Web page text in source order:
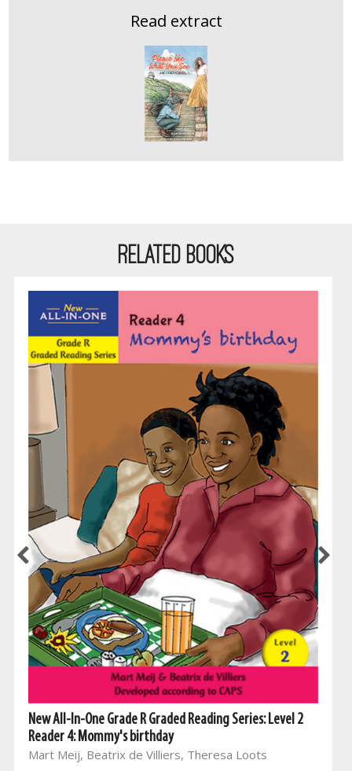
Read extract
RELATED BOOKS
New All-In-One Grade R Graded Reading Series: Level 2
Reader 4: Mommy's birthday
Mart Meij, Beatrix de Villiers, Theresa Loots